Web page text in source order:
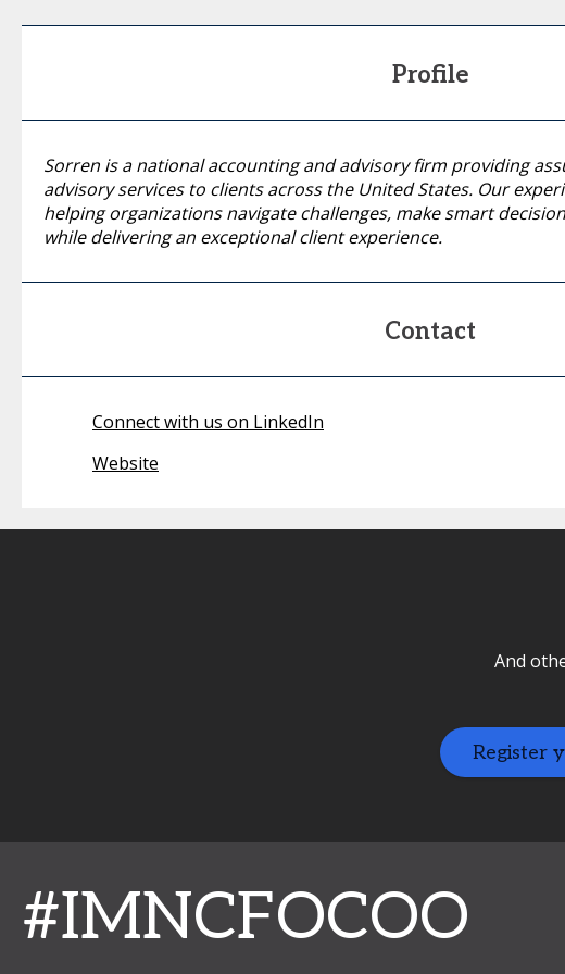
Profile
Sorren is a national accounting and advisory firm providing
advisory services to clients across the United States. Our
helping organizations navigate challenges, make smart
while delivering an exceptional client experience.
Contact
Connect with us on LinkedIn
Website
And
Register
#IMNCFOCOO